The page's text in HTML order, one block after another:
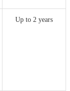
Up to 2 years